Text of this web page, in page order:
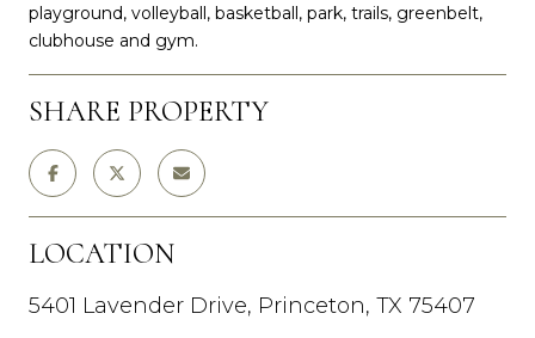
playground, volleyball, basketball, park, trails, greenbelt,
clubhouse and gym.
SHARE PROPERTY
LOCATION
5401 Lavender Drive, Princeton, TX 75407